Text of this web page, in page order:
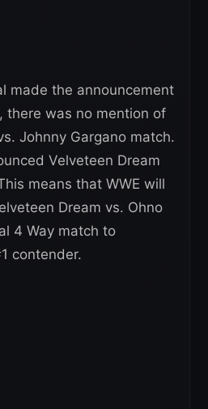
made the announcement
there was no mention of
Johnny Gargano match.
Velveteen Dream
means that WWE will
Dream vs. Ohno
4 Way match to
contender.